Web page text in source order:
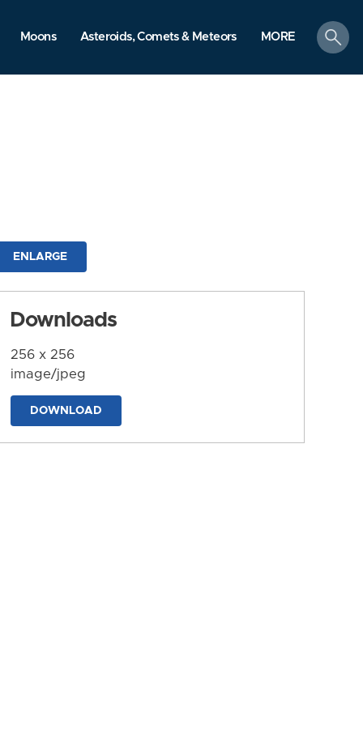
Moons Asteroids, Comets & Meteors MORE
search
ENLARGE
Downloads
256 x 256
image/jpeg
DOWNLOAD